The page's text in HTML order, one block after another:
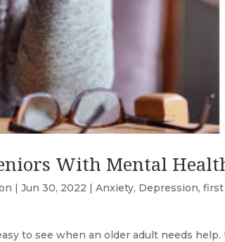
With Mental
|Jun 30, 2022 |Anxiety, Depression,
to see when an older adult needs